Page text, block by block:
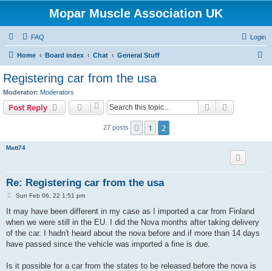
Mopar Muscle Association UK
FAQ Login
Home Board index Chat General Stuff
Registering car from the usa
Moderator: Moderators
Post Reply Search
27 posts Previous
1 2
Matt74
Re: Registering car from the usa
P
s
Sun Feb 06, 22 1:51 pm
It may have been different in my case as I imported a car from Finland
when we were still in the EU. I did the Nova months after taking delivery
of the car. I hadn't heard about the nova before and if more than 14 days
have passed since the vehicle was imported a fine is due.
Is it possible for a car from the states to be released before the nova is